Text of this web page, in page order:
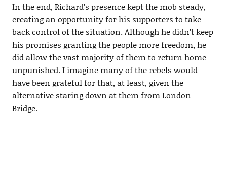
In the end, Richard’s presence kept the mob steady,
creating an opportunity for his supporters to take
back control of the situation. Although he didn’t keep
his promises granting the people more freedom, he
did allow the vast majority of them to return home
unpunished. I imagine many of the rebels would
have been grateful for that, at least, given the
alternative staring down at them from London
Bridge.